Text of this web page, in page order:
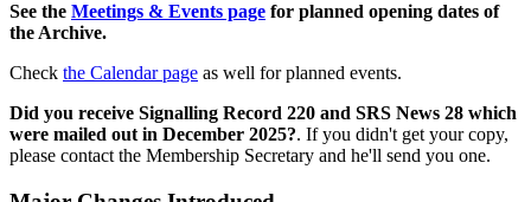
See the Meetings & Events page for planned opening dates of
the Archive.
Check the Calendar page as well for planned events.
Did you receive Signalling Record 220 and SRS News 28 which
were mailed out in December 2025?. If you didn't get your copy,
please contact the Membership Secretary and he'll send you one.